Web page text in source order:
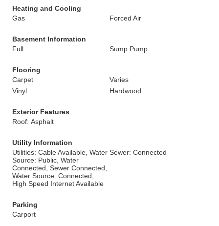
Heating and Cooling
Gas
Forced Air
Basement Information
Full
Sump Pump
Flooring
Carpet
Varies
Vinyl
Hardwood
Exterior Features
Roof: Asphalt
Utility Information
Utilities: Cable Available, Water
Source: Public, Water
Connected, Sewer Connected,
Water Source: Connected,
High Speed Internet Available
Sewer: Connected
Parking
Carport